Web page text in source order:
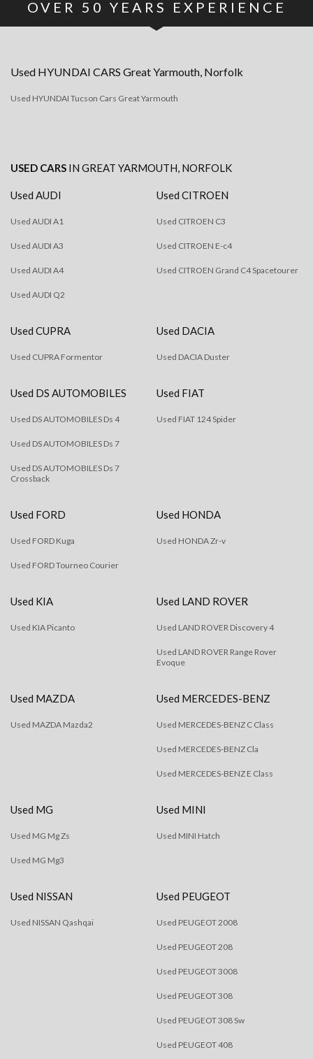
OVER 50 YEARS EXPERIENCE
Used HYUNDAI CARS Great Yarmouth, Norfolk
Used HYUNDAI Tucson Cars Great Yarmouth
USED CARS IN GREAT YARMOUTH, NORFOLK
Used AUDI
Used AUDI A1
Used AUDI A3
Used AUDI A4
Used AUDI Q2
Used CITROEN
Used CITROEN C3
Used CITROEN E-c4
Used CITROEN Grand C4 Spacetourer
Used CUPRA
Used CUPRA Formentor
Used DACIA
Used DACIA Duster
Used DS AUTOMOBILES
Used DS AUTOMOBILES Ds 4
Used DS AUTOMOBILES Ds 7
Used DS AUTOMOBILES Ds 7
Crossback
Used FIAT
Used FIAT 124 Spider
Used FORD
Used FORD Kuga
Used FORD Tourneo Courier
Used HONDA
Used HONDA Zr-v
Used KIA
Used KIA Picanto
Used LAND ROVER
Used LAND ROVER Discovery 4
Used LAND ROVER Range Rover
Evoque
Used MAZDA
Used MAZDA Mazda2
Used MERCEDES-BENZ
Used MERCEDES-BENZ C Class
Used MERCEDES-BENZ Cla
Used MERCEDES-BENZ E Class
Used MG
Used MG Mg Zs
Used MG Mg3
Used MINI
Used MINI Hatch
Used NISSAN
Used NISSAN Qashqai
Used PEUGEOT
Used PEUGEOT 2008
Used PEUGEOT 208
Used PEUGEOT 3008
Used PEUGEOT 308
Used PEUGEOT 308 Sw
Used PEUGEOT 408